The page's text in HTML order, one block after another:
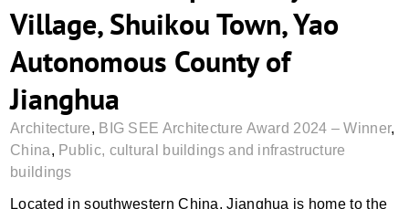
Village, Shuikou Town, Yao
Autonomous County of
Jianghua
Architecture, BIG SEE Architecture Award 2024 – Winner,
China, Public, cultural buildings and infrastructure
buildings
Located in southwestern China, Jianghua is home to the